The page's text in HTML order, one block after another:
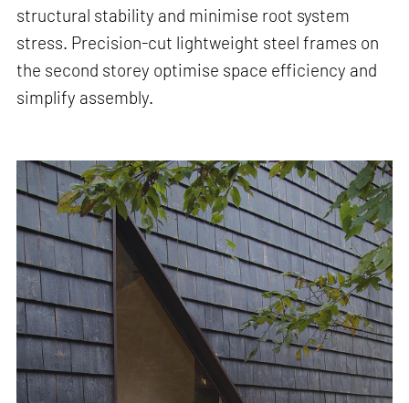
structural stability and minimise root system
stress. Precision-cut lightweight steel frames on
the second storey optimise space efficiency and
simplify assembly.